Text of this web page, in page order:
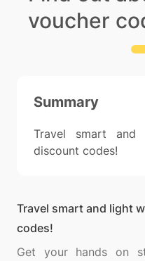
voucher
Summary
Travel smart
discount codes!
Travel smart and light
codes!
Get your hands on